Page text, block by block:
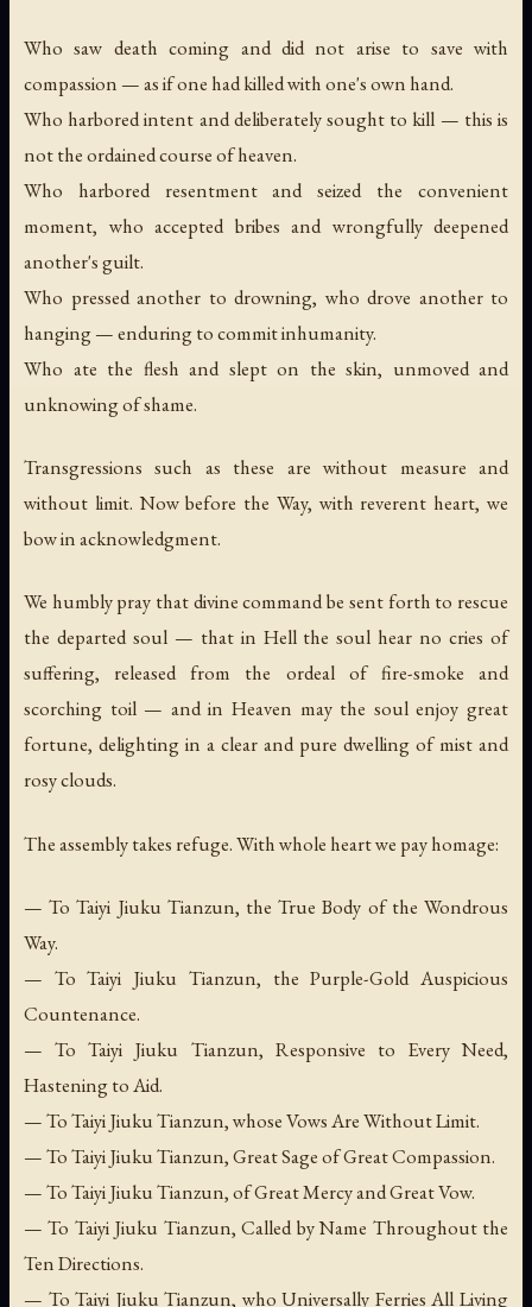
Who saw death coming and did not arise to save with
compassion — as if one had killed with one's own hand.
Who harbored intent and deliberately sought to kill — this is
not the ordained course of heaven.
Who harbored resentment and seized the convenient
moment, who accepted bribes and wrongfully deepened
another's guilt.
Who pressed another to drowning, who drove another to
hanging — enduring to commit inhumanity.
Who ate the flesh and slept on the skin, unmoved and
unknowing of shame.
Transgressions such as these are without measure and
without limit. Now before the Way, with reverent heart, we
bow in acknowledgment.
We humbly pray that divine command be sent forth to rescue
the departed soul — that in Hell the soul hear no cries of
suffering, released from the ordeal of fire-smoke and
scorching toil — and in Heaven may the soul enjoy great
fortune, delighting in a clear and pure dwelling of mist and
rosy clouds.
The assembly takes refuge. With whole heart we pay homage:
— To Taiyi Jiuku Tianzun, the True Body of the Wondrous
Way.
— To Taiyi Jiuku Tianzun, the Purple-Gold Auspicious
Countenance.
— To Taiyi Jiuku Tianzun, Responsive to Every Need,
Hastening to Aid.
— To Taiyi Jiuku Tianzun, whose Vows Are Without Limit.
— To Taiyi Jiuku Tianzun, Great Sage of Great Compassion.
— To Taiyi Jiuku Tianzun, of Great Mercy and Great Vow.
— To Taiyi Jiuku Tianzun, Called by Name Throughout the
Ten Directions.
— To Taiyi Jiuku Tianzun, who Universally Ferries All Living